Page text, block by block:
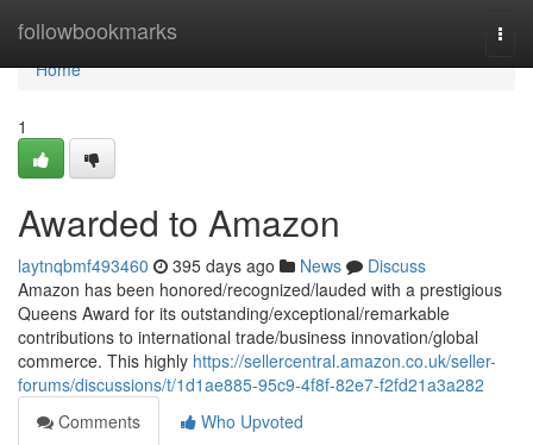
followbookmarks
Home
Home
1
Awarded to Amazon
laytnqbmf493460 395 days ago News
Discuss
Amazon has been honored/recognized/lauded with a prestigious
Queens Award for its outstanding/exceptional/remarkable
contributions to international trade/business innovation/global
commerce. This highly https://sellercentral.amazon.co.uk/seller-
forums/discussions/t/1d1ae885-95c9-4f8f-82e7-f2fd21a3a282
Comments
Who Upvoted